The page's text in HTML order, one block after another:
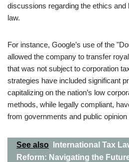
discussions regarding the ethics and
law.
For instance, Google’s use of the
allowed the company to transfer
that was not subject to corporation
strategies have included significant
capitalizing on the nation’s low
methods, while legally compliant,
from governments and public opinion
See also
International Tax
Reform: Navigating the